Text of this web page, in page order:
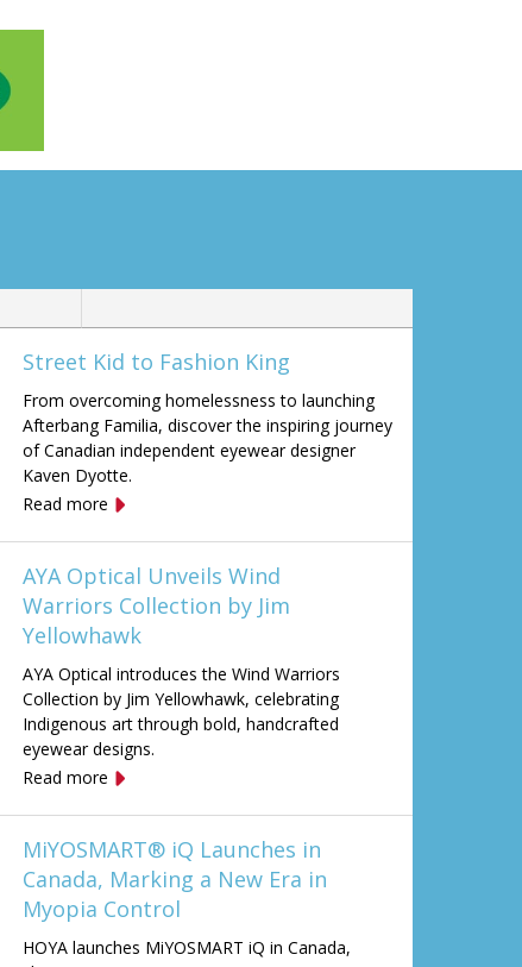
Street Kid to Fashion King
From overcoming homelessness to launching
Afterbang Familia, discover the inspiring journey
of Canadian independent eyewear designer
Kaven Dyotte.
Read more
AYA Optical Unveils Wind
Warriors Collection by Jim
Yellowhawk
AYA Optical introduces the Wind Warriors
Collection by Jim Yellowhawk, celebrating
Indigenous art through bold, handcrafted
eyewear designs.
Read more
MiYOSMART® iQ Launches in
Canada, Marking a New Era in
Myopia Control
HOYA launches MiYOSMART iQ in Canada,